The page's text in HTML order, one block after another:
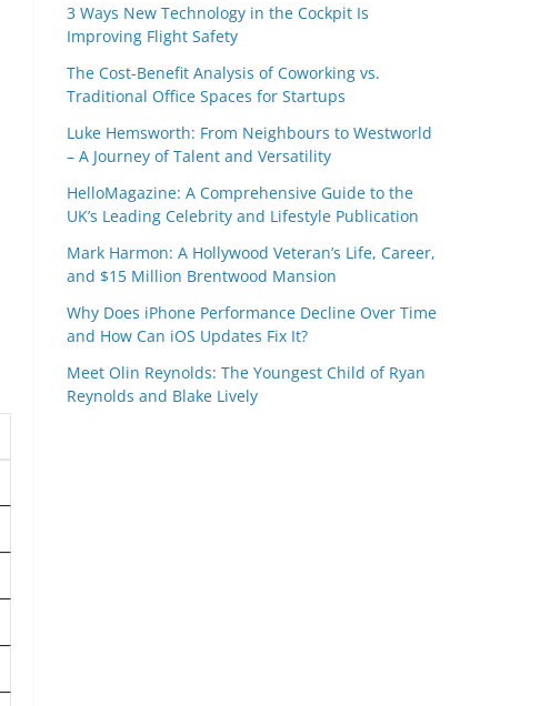
3 Ways New Technology in the Cockpit Is
Improving Flight Safety
The Cost-Benefit Analysis of Coworking vs.
Traditional Office Spaces for Startups
Luke Hemsworth: From Neighbours to Westworld
– A Journey of Talent and Versatility
HelloMagazine: A Comprehensive Guide to the
UK’s Leading Celebrity and Lifestyle Publication
Mark Harmon: A Hollywood Veteran’s Life, Career,
and $15 Million Brentwood Mansion
Why Does iPhone Performance Decline Over Time
and How Can iOS Updates Fix It?
Meet Olin Reynolds: The Youngest Child of Ryan
Reynolds and Blake Lively